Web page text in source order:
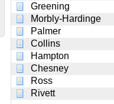
Greening
Morbly-Hardinge
Palmer
Collins
Hampton
Chesney
Ross
Rivett